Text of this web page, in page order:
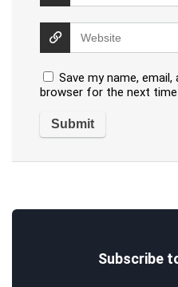
Save my name,
browser for the next
Subscribe